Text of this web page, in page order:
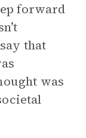
forward
that
was